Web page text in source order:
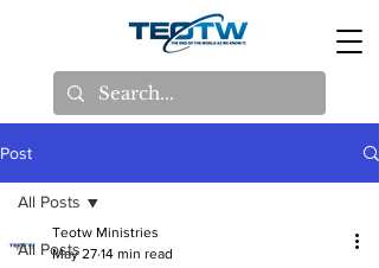
Post
All Posts
All Posts
Teotw Ministries
May 27 14 min read